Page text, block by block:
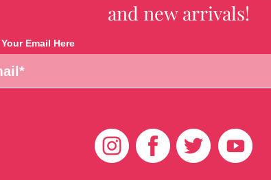
and new arrivals!
Email Here